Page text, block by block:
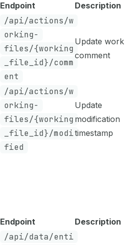
Endpoint Description
/api/actions/w
orking-
files/{working
_file_id}/comm
ent
Update
comment
/api/actions/w
orking-
files/{working
_file_id}/modi
fied
Update
modification
timestamp
Endpoint Description
/api/data/enti